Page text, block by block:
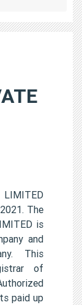
LIMITED
The
is
and
This
of
paid up